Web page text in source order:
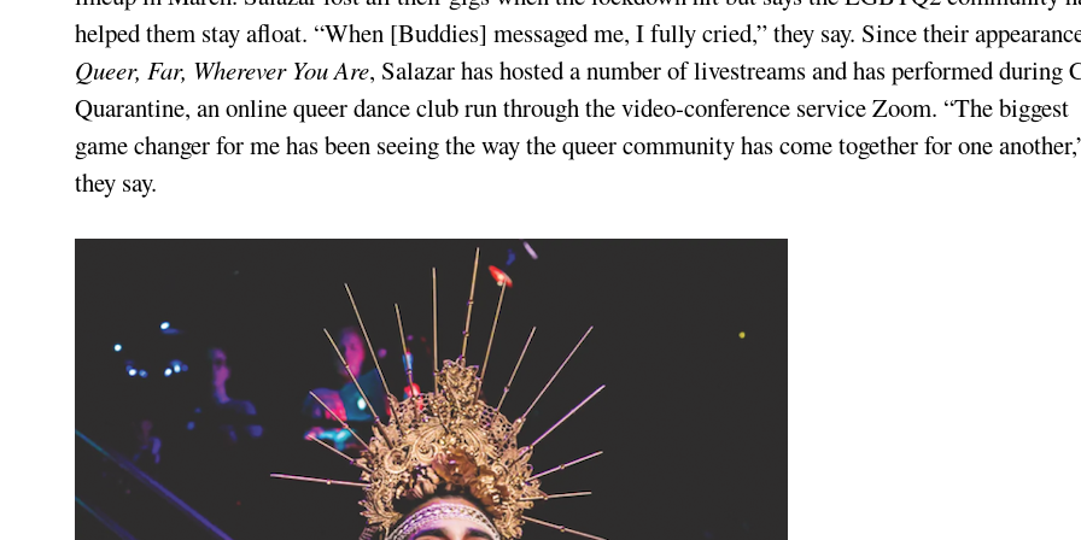
helped them stay afloat. “When [Buddies] messaged me, I fully cried,” they say. Since their
Queer, Far, Wherever You Are, Salazar has hosted a number of livestreams and has performed during
Quarantine, an online queer dance club run through the video-conference service Zoom. “The biggest
game changer for me has been seeing the way the queer community has come together for one
they say.